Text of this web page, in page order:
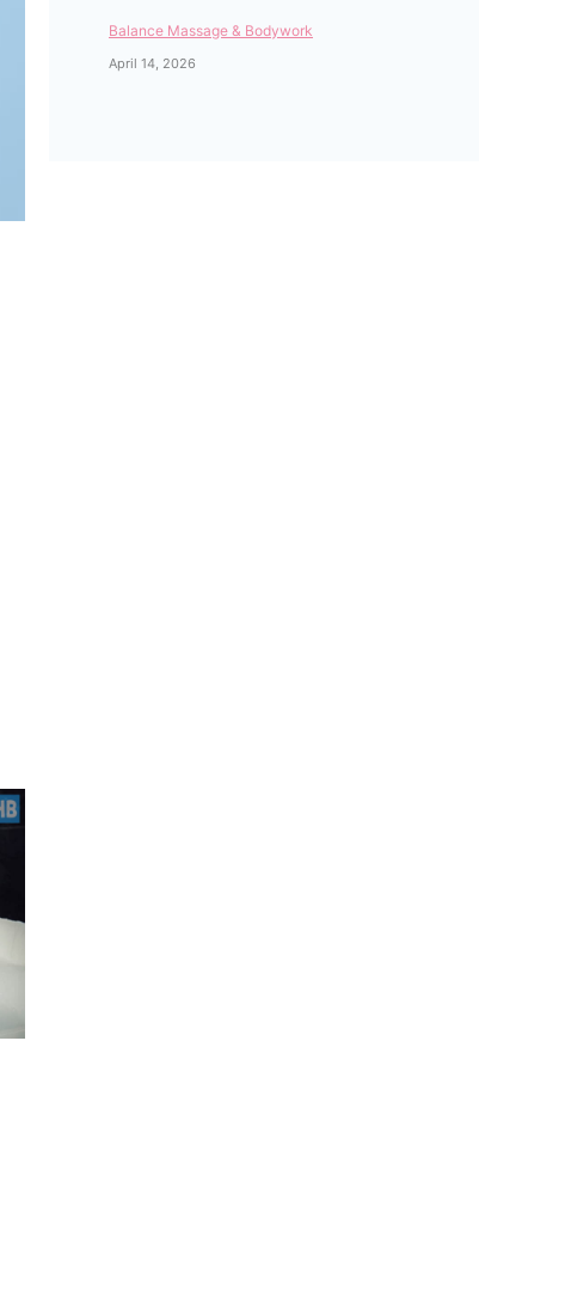
Balance Massage & Bodywork
April 14, 2026